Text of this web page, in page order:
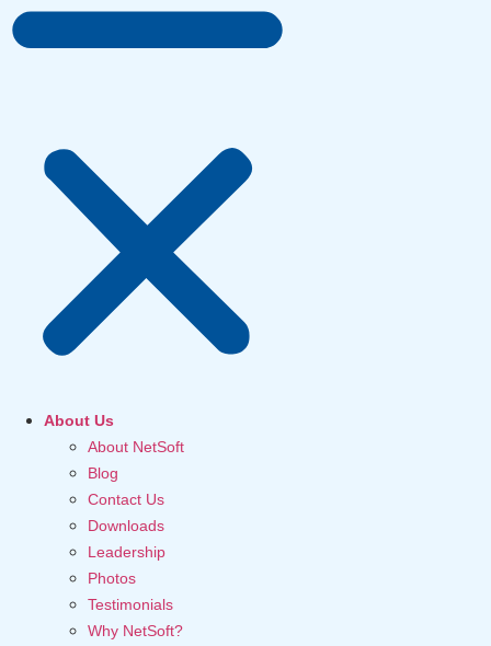
About Us
About NetSoft
Blog
Contact Us
Downloads
Leadership
Photos
Testimonials
Why NetSoft?